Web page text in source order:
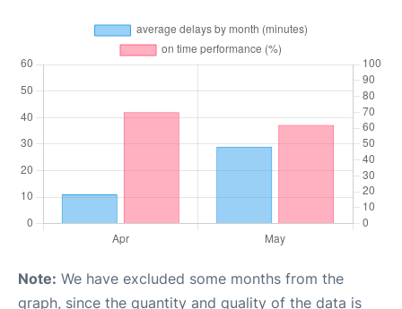
Note: We have excluded some months from the
graph, since the quantity and quality of the data is